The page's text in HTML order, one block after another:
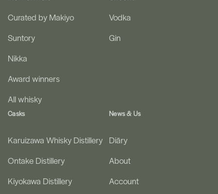
Curated by Makiyo
Suntory
Nikka
Award winners
All whisky
Vodka
Gin
Casks
Karuizawa Whisky Distillery
Ontake Distillery
Kiyokawa Distillery
News & Us
Diāry
About
Account